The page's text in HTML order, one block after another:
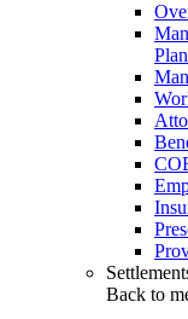
Back to